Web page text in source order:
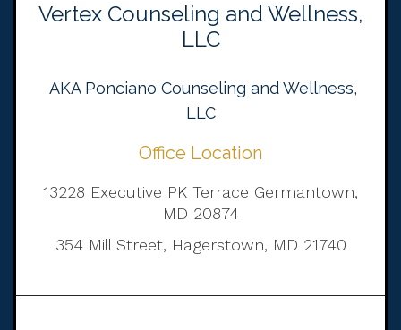
Vertex Counseling and Wellness,
LLC
AKA Ponciano Counseling and Wellness,
LLC
Office Location
13228 Executive PK Terrace Germantown,
MD 20874
354 Mill Street, Hagerstown, MD 21740